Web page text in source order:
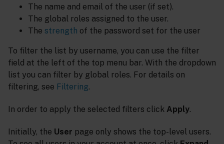
The name and email of the user (if set).
The global roles assigned to the user.
The strength of the password set for the user
To filter the list by username, you can use the filter
field at the left of the top menu bar. With the dropdown
list you can filter by global roles. For details on
filtering, see Filtering.
In order to apply the selected filters click Apply.
Initially, the User page only shows the top-level users.